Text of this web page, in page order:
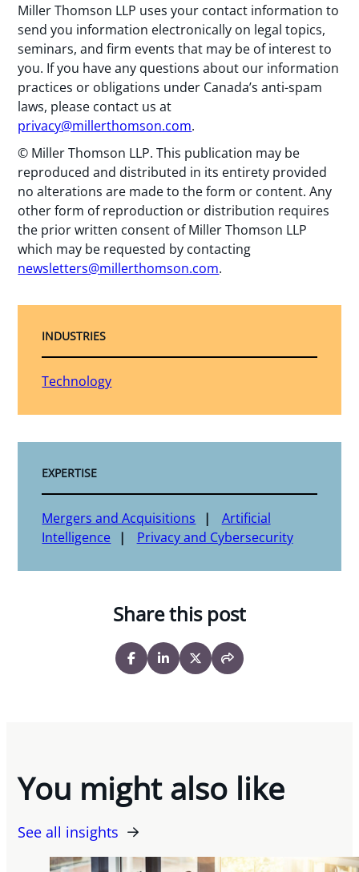
Miller Thomson LLP uses your contact information to
send you information electronically on legal topics,
seminars, and firm events that may be of interest to
you. If you have any questions about our information
practices or obligations under Canada’s anti-spam
laws, please contact us at
privacy@millerthomson.com.
© Miller Thomson LLP. This publication may be
reproduced and distributed in its entirety provided
no alterations are made to the form or content. Any
other form of reproduction or distribution requires
the prior written consent of Miller Thomson LLP
which may be requested by contacting
newsletters@millerthomson.com.
INDUSTRIES
Technology
EXPERTISE
Mergers and Acquisitions
Artificial
Intelligence
Privacy and Cybersecurity
Share this post
You might also like
See all insights